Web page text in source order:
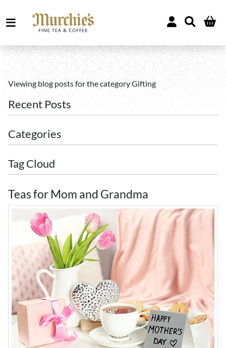
Viewing blog posts for the category Gifting
Recent Posts
Categories
Tag Cloud
Teas for Mom and Grandma